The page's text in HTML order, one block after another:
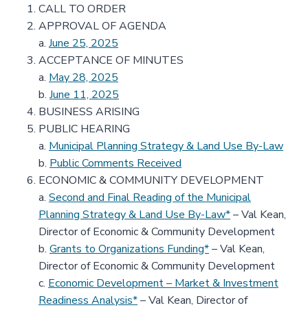
CALL TO ORDER
APPROVAL OF AGENDA
a. June 25, 2025
ACCEPTANCE OF MINUTES
a. May 28, 2025
b. June 11, 2025
BUSINESS ARISING
PUBLIC HEARING
a. Municipal Planning Strategy & Land Use By-Law
b. Public Comments Received
ECONOMIC & COMMUNITY DEVELOPMENT
a. Second and Final Reading of the Municipal
Planning Strategy & Land Use By-Law*– Val Kean,
Director of Economic & Community Development
b. Grants to Organizations Funding*– Val Kean,
Director of Economic & Community Development
c. Economic Development – Market & Investment
Readiness Analysis*– Val Kean, Director of